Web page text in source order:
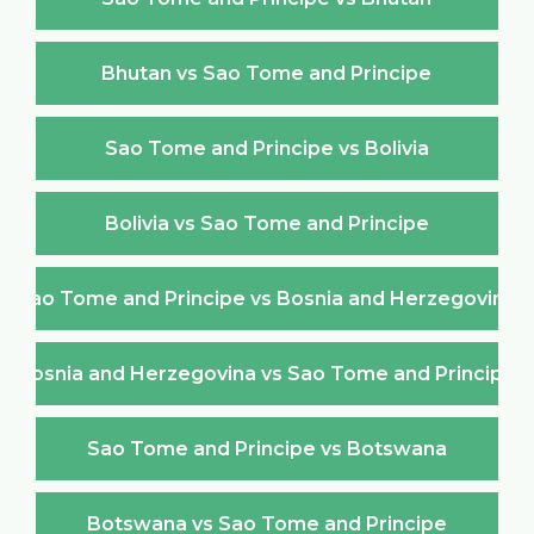
Bhutan vs Sao Tome and Principe
Sao Tome and Principe vs Bolivia
Bolivia vs Sao Tome and Principe
Sao Tome and Principe vs Bosnia and Herzegovina
Bosnia and Herzegovina vs Sao Tome and Principe
Sao Tome and Principe vs Botswana
Botswana vs Sao Tome and Principe